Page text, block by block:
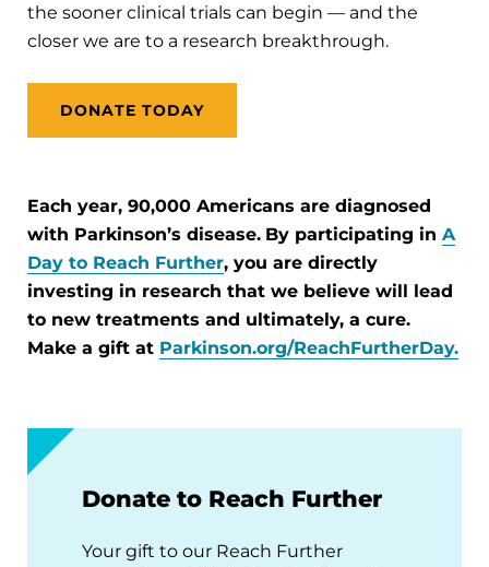
the sooner clinical trials can begin — and the
closer we are to a research breakthrough.
DONATE TODAY
Each year, 90,000 Americans are diagnosed
with Parkinson’s disease. By participating in A
Day to Reach Further, you are directly
investing in research that we believe will lead
to new treatments and ultimately, a cure.
Make a gift at Parkinson.org/ReachFurtherDay.
Donate to Reach Further
Your gift to our Reach Further